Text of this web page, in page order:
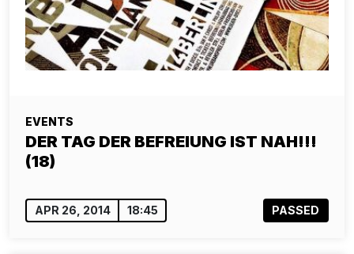
EVENTS
DER TAG DER BEFREIUNG IST NAH!!!
(18)
APR 26, 2014 18:45 PASSED